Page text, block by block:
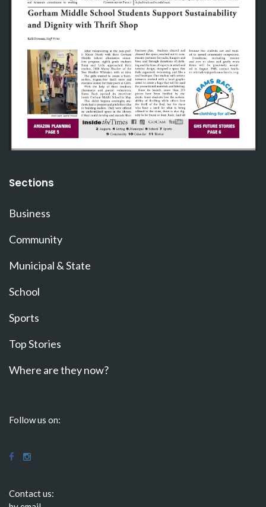
Sections
Business
Community
Municipal & State
School
Sports
Top Stories
Where are they now?
Follow us on:
Contact us: